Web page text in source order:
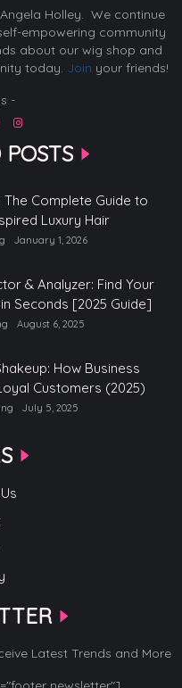
Holley. We continue
empowering community
about our wig shop and
today. Join your friends!
-
The Complete Guide to
Luxury Hair
January 1, 2026
& Analyzer: Find Your
Seconds [2025 Guide]
August 6, 2025
How Business
Customers (2025)
July 5, 2025
Latest Trends and More